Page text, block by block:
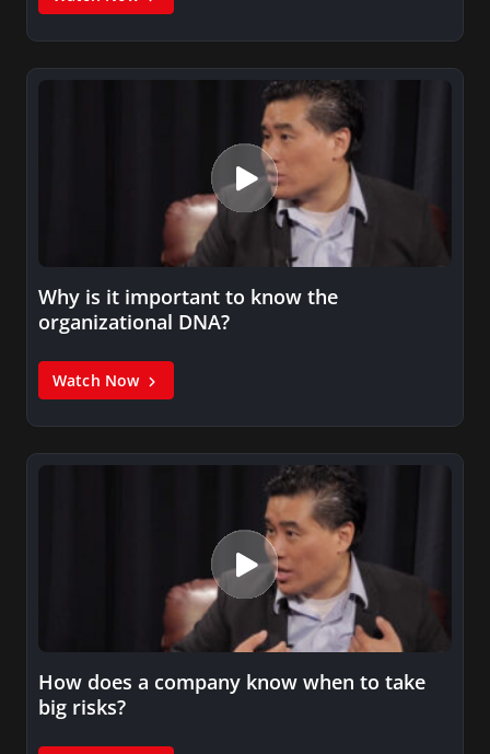
Why is it important to know the
organizational DNA?
Watch Now
How does a company know when to take
big risks?